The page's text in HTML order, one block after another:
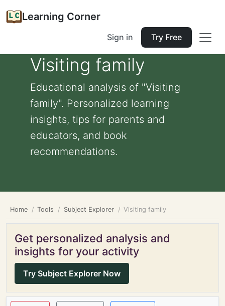
Learning Corner
Sign in Try Free
Visiting family
Educational analysis of "Visiting
family". Personalized learning
insights, tips for parents and
educators, and book
recommendations.
Home Tools Subject Explorer Visiting family
Get personalized analysis and
insights for your activity
Try Subject Explorer Now